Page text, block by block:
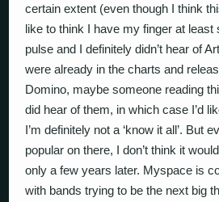
certain extent (even though I think
like to think I have my finger at least
pulse and I definitely didn’t hear of
were already in the charts and
Domino, maybe someone reading
did hear of them, in which case I’d
I’m definitely not a ‘know it all’. But
popular on there, I don’t think it
only a few years later. Myspace is
with bands trying to be the next big